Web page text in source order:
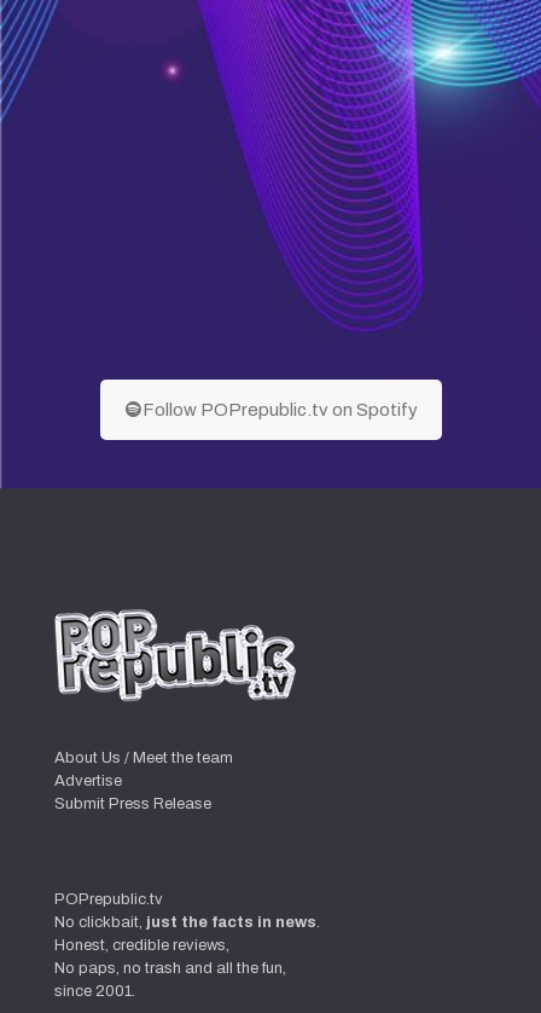
Follow POPrepublic.tv on Spotify
About Us / Meet the team
Advertise
Submit Press Release
POPrepublic.tv
No clickbait, just the facts in news.
Honest, credible reviews,
No paps, no trash and all the fun,
since 2001.